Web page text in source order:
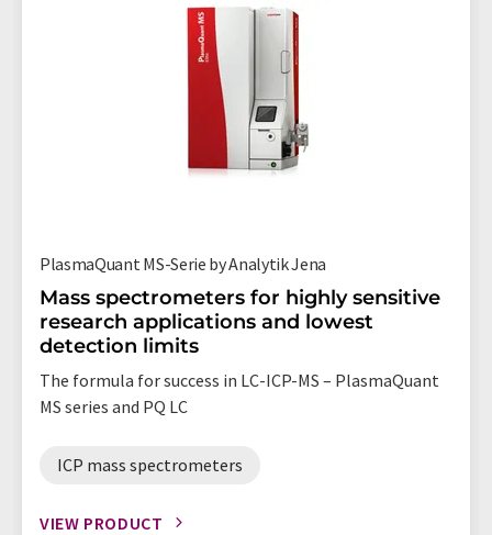
PlasmaQuant MS-Serie by Analytik Jena
Mass spectrometers for highly sensitive
research applications and lowest
detection limits
The formula for success in LC-ICP-MS – PlasmaQuant
MS series and PQ LC
ICP mass spectrometers
VIEW PRODUCT